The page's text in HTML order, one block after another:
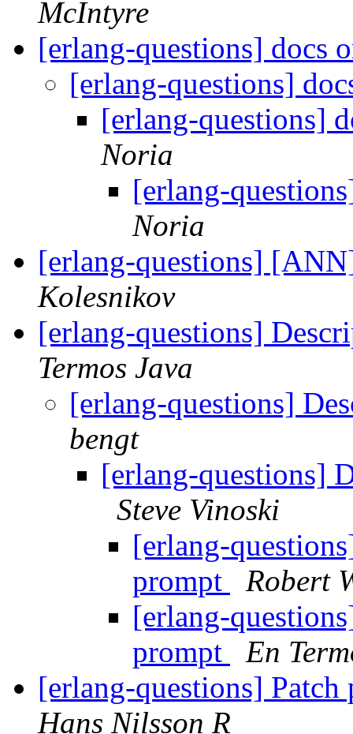
McIntyre
[erlang-questions] docs
[erlang-questions]
[erlang-questions]
Noria
[erlang-
Noria
[erlang-questions]
Kolesnikov
[erlang-questions]
Termos Java
[erlang-questions]
bengt
[erlang-questions]
Steve Vinoski
[erlang-
prompt
Robert
[erlang-
prompt
En
[erlang-questions] Patch
Hans Nilsson R